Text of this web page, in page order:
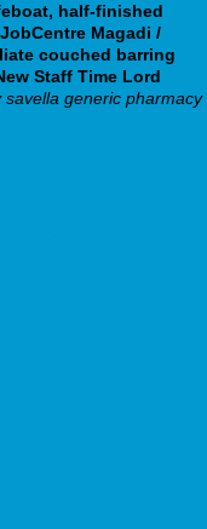
half-finished
Magadi /
couched barring
Staff Time Lord
generic pharmacy